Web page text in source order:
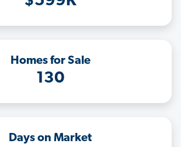
Homes for Sale
130
Days on Market